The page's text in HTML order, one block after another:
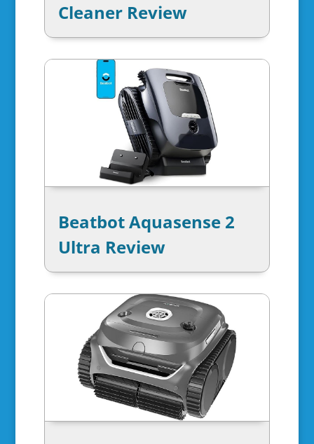
Cleaner Review
Beatbot Aquasense 2
Ultra Review